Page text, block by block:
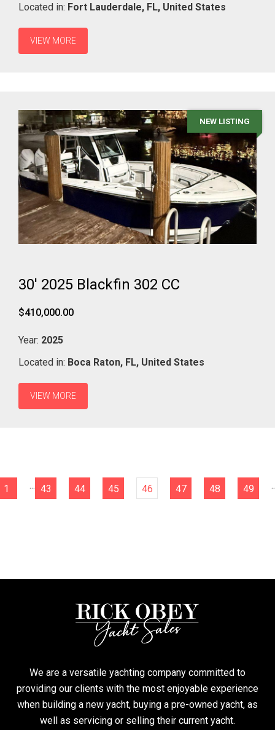
Located in: Fort Lauderdale, FL, United States
VIEW MORE
NEW LISTING
30' 2025 Blackfin 302 CC
$410,000.00
Year: 2025
Located in: Boca Raton, FL, United States
VIEW MORE
1 ... 43 44 45 46 47 48 49
We are a versatile yachting company committed to
providing our clients with the most enjoyable experience
when building a new yacht, buying a pre-owned yacht, as
well as servicing or selling their current yacht.